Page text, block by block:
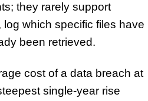
they rarely support
which specific files have
been retrieved.
cost of a data breach at
single-year rise